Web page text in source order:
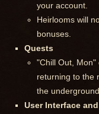
your account.
Heirlooms will
bonuses.
Quests
"Chill Out,
returning to the
the
User Interface